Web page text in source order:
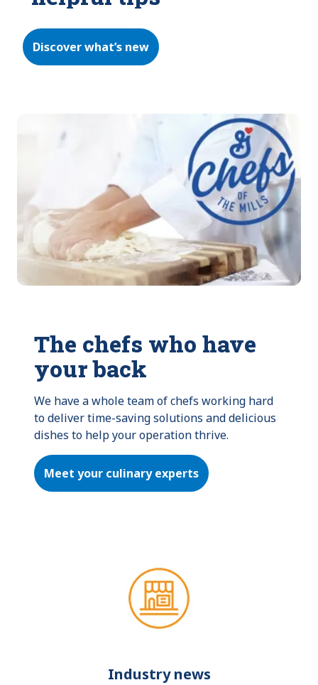
Discover what’s new
The chefs who have
your back
We have a whole team of chefs working hard
to deliver time-saving solutions and delicious
dishes to help your operation thrive.
Meet your culinary experts
Industry news